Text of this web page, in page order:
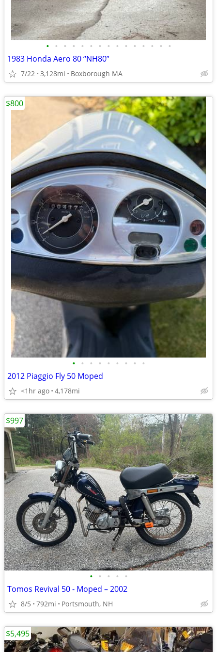
• • • • • • • • • • • • • • •
1983 Honda Aero 80 “NH80”
7/22 3,128mi Boxborough MA
• • • • • • • • •
2012 Piaggio Fly 50 Moped
<1hr ago 4,178mi
$800
• • • • •
Tomos Revival 50 - Moped – 2002
8/5 792mi Portsmouth, NH
$997
$5,495